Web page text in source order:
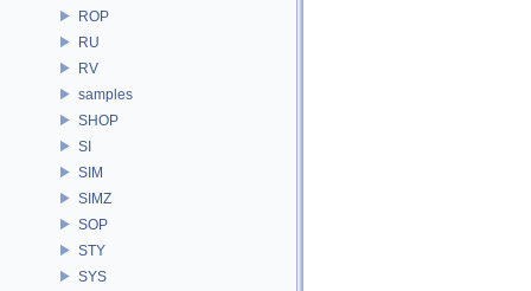
ROP
RU
RV
samples
SHOP
SI
SIM
SIMZ
SOP
STY
SYS